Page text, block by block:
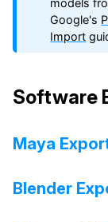
Google's
Import
Software
Maya
Blender